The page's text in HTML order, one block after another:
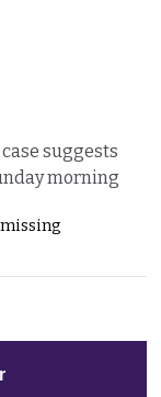
suggests
morning